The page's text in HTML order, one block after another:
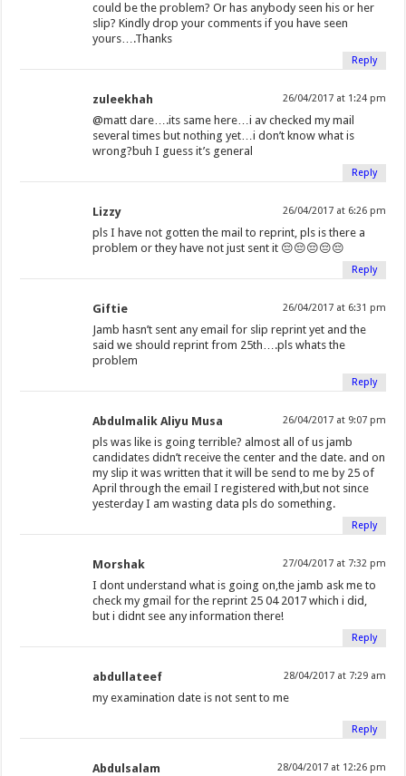
could be the problem? Or has anybody seen his or her
slip? Kindly drop your comments if you have seen
yours….Thanks
Reply
zuleekhah 26/04/2017 at 1:24 pm
@matt dare….its same here…i av checked my mail
several times but nothing yet…i don’t know what is
wrong?buh I guess it’s general
Reply
Lizzy 26/04/2017 at 6:26 pm
pls I have not gotten the mail to reprint, pls is there a
problem or they have not just sent it 😔😔😔😔😔
Reply
Giftie 26/04/2017 at 6:31 pm
Jamb hasn’t sent any email for slip reprint yet and the
said we should reprint from 25th….pls whats the
problem
Reply
Abdulmalik Aliyu Musa 26/04/2017 at 9:07 pm
pls was like is going terrible? almost all of us jamb
candidates didn’t receive the center and the date. and on
my slip it was written that it will be send to me by 25 of
April through the email I registered with,but not since
yesterday I am wasting data pls do something.
Reply
Morshak 27/04/2017 at 7:32 pm
I dont understand what is going on,the jamb ask me to
check my gmail for the reprint 25 04 2017 which i did,
but i didnt see any information there!
Reply
abdullateef 28/04/2017 at 7:29 am
my examination date is not sent to me
Reply
Abdulsalam 28/04/2017 at 12:26 pm